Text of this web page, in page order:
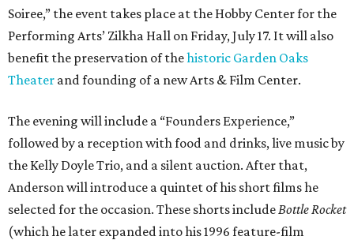
Soiree,” the event takes place at the Hobby Center for the
Performing Arts’ Zilkha Hall on Friday, July 17. It will also
benefit the preservation of thehistoric Garden Oaks
Theater and founding of a new Arts & Film Center.
The evening will include a “Founders Experience,”
followed by a reception with food and drinks, live music by
the Kelly Doyle Trio, and a silent auction. After that,
Anderson will introduce a quintet of his short films he
selected for the occasion. These shorts include Bottle Rocket
(which he later expanded into his 1996 feature-film